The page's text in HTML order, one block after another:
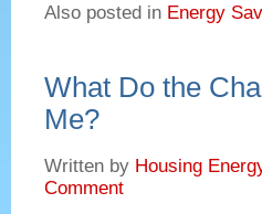
Also posted in Energy
What Do the
Me?
Written by Housing
Comment